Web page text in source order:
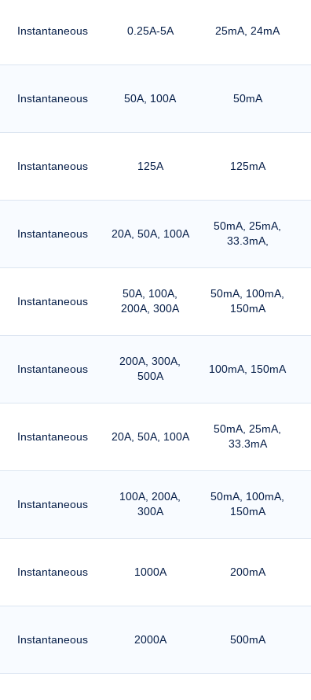
Instantaneous 0.25A-5A 25mA, 24mA
Instantaneous 50A, 100A 50mA
Instantaneous 125A 125mA
Instantaneous 20A, 50A, 100A
50mA, 25mA,
33.3mA,
Instantaneous
50A, 100A,
200A, 300A
50mA, 100mA,
150mA
Instantaneous
200A, 300A,
500A
100mA, 150mA
Instantaneous 20A, 50A, 100A
50mA, 25mA,
33.3mA
Instantaneous
100A, 200A,
300A
50mA, 100mA,
150mA
Instantaneous 1000A 200mA
Instantaneous 2000A 500mA